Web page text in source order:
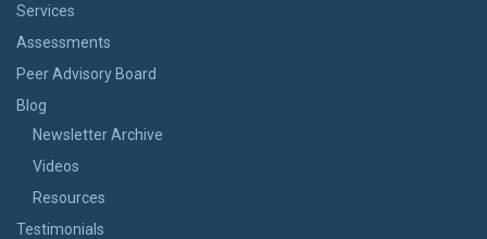
Services
Assessments
Peer Advisory Board
Blog
Newsletter Archive
Videos
Resources
Testimonials